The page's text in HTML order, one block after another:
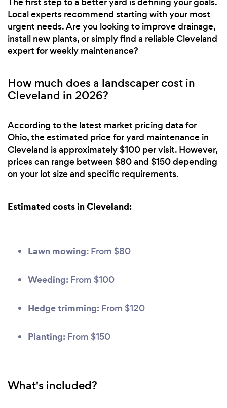
Local experts recommend starting with your most
urgent needs. Are you looking to improve drainage,
install new plants, or simply find a reliable Cleveland
expert for weekly maintenance?
How much does a landscaper cost in
Cleveland in 2026?
According to the latest market pricing data for
Ohio, the estimated price for yard maintenance in
Cleveland is approximately $100 per visit. However,
prices can range between $80 and $150 depending
on your lot size and specific requirements.
Estimated costs in Cleveland:
Lawn mowing: From $80
Weeding: From $100
Hedge trimming: From $120
Planting: From $150
What's included?